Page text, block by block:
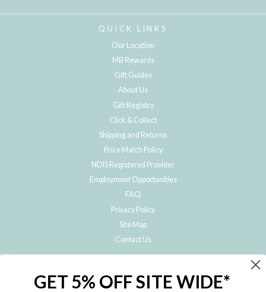
QUICK LINKS
Our Location
MB Rewards
Gift Guides
About Us
Gift Registry
Click & Collect
Shipping and Returns
Price Match Policy
NDIS Registered Provider
Employment Opportunities
FAQ
Privacy Policy
Site Map
Contact Us
Subscribe to hear about our special offers, free giveaways, and exclusive
GET 5% OFF SITE WIDE*